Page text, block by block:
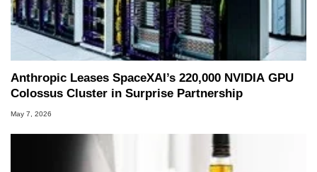
Anthropic Leases SpaceXAI’s 220,000 NVIDIA GPU
Colossus Cluster in Surprise Partnership
May 7, 2026